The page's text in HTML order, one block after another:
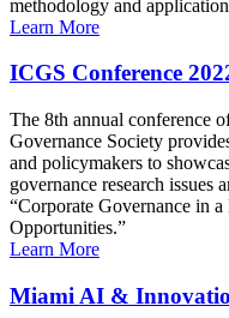
methodology and
Learn More
ICGS Conference
The 8th annual conference
Governance Society
and policymakers to
governance research issues
“Corporate Governance in
Opportunities.”
Learn More
Miami AI &